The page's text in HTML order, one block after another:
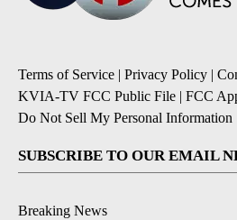
Terms of Service | Privacy Policy |
KVIA-TV FCC Public File | FCC
Do Not Sell My Personal Information
SUBSCRIBE TO OUR EMAIL
Breaking News